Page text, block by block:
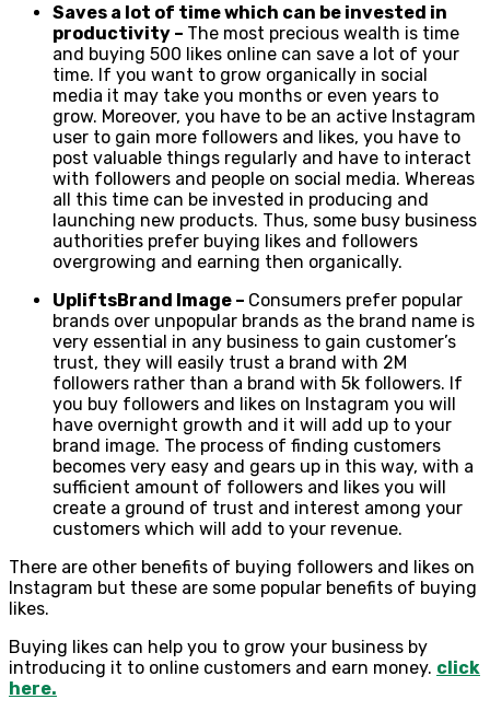
Saves a lot of time which can be invested in
productivity – The most precious wealth is time
and buying 500 likes online can save a lot of your
time. If you want to grow organically in social
media it may take you months or even years to
grow. Moreover, you have to be an active Instagram
user to gain more followers and likes, you have to
post valuable things regularly and have to interact
with followers and people on social media. Whereas
all this time can be invested in producing and
launching new products. Thus, some busy business
authorities prefer buying likes and followers
overgrowing and earning then organically.
UpliftsBrand Image – Consumers prefer popular
brands over unpopular brands as the brand name is
very essential in any business to gain customer’s
trust, they will easily trust a brand with 2M
followers rather than a brand with 5k followers. If
you buy followers and likes on Instagram you will
have overnight growth and it will add up to your
brand image. The process of finding customers
becomes very easy and gears up in this way, with a
sufficient amount of followers and likes you will
create a ground of trust and interest among your
customers which will add to your revenue.
There are other benefits of buying followers and likes on
Instagram but these are some popular benefits of buying
likes.
Buying likes can help you to grow your business by
introducing it to online customers and earn money. click
here.